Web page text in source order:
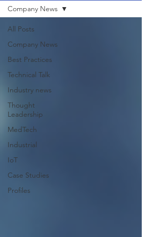
All Posts
Company News
Best Practices
Technical Talk
Industry news
Thought
Leadership
MedTech
Industrial
IoT
Case Studies
Profiles
Company News